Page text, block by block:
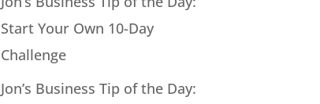
Start Your Own 10-Day
Challenge
Jon’s Business Tip of the Day: